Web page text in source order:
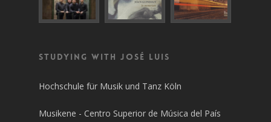
Studying with José Luis
Hochschule für Musik und Tanz Köln
Musikene - Centro Superior de Música del País